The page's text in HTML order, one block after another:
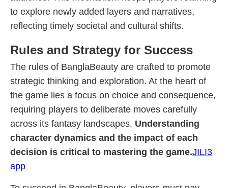
to explore newly added layers and narratives,
reflecting timely societal and cultural shifts.
Rules and Strategy for Success
The rules of BanglaBeauty are crafted to promote
strategic thinking and exploration. At the heart of
the game lies a focus on choice and consequence,
requiring players to deliberate moves carefully
across its fantasy landscapes. Understanding
character dynamics and the impact of each
decision is critical to mastering the game.JILI3
app